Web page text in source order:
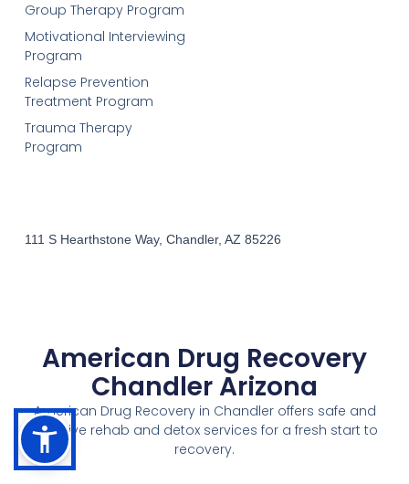
American Drug Recovery
Chandler Arizona
American Drug Recovery in Chandler offers safe and
effective rehab and detox services for a fresh start to
recovery.
Group Therapy Program
Motivational Interviewing
Program
Relapse Prevention
Treatment Program
Trauma Therapy
Program
111 S Hearthstone Way, Chandler, AZ 85226